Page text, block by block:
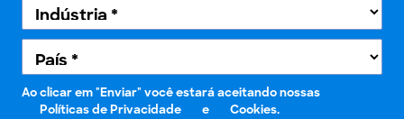
Ao clicar em "Enviar" você estará aceitando nossas
Políticas de Privacidade
e
Cookies.